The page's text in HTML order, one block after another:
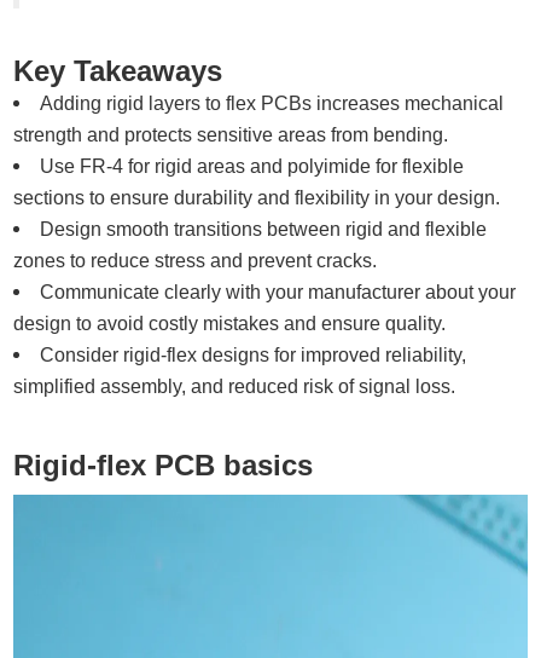
Key Takeaways
Adding rigid layers to flex PCBs increases mechanical
strength and protects sensitive areas from bending.
Use FR-4 for rigid areas and polyimide for flexible
sections to ensure durability and flexibility in your design.
Design smooth transitions between rigid and flexible
zones to reduce stress and prevent cracks.
Communicate clearly with your manufacturer about your
design to avoid costly mistakes and ensure quality.
Consider rigid-flex designs for improved reliability,
simplified assembly, and reduced risk of signal loss.
Rigid-flex PCB basics